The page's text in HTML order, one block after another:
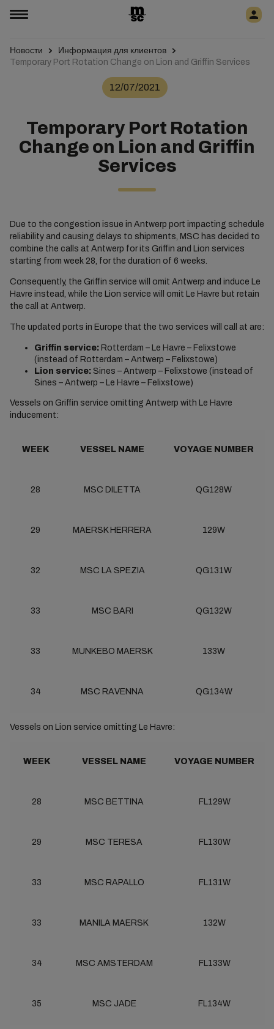
Новости
Информация для клиентов
Temporary Port Rotation Change on Lion and Griffin Services
12/07/2021
Temporary Port Rotation
Change on Lion and Griffin
Services
Due to the congestion issue in Antwerp port impacting schedule
reliability and causing delays to shipments, MSC has decided to
combine the calls at Antwerp for its Griffin and Lion services
starting from week 28, for the duration of 6 weeks.
Consequently, the Griffin service will omit Antwerp and induce Le
Havre instead, while the Lion service will omit Le Havre but retain
the call at Antwerp.
The updated ports in Europe that the two services will call at are:
Griffin service: Rotterdam – Le Havre – Felixstowe
(instead of Rotterdam – Antwerp – Felixstowe)
Lion service: Sines – Antwerp – Felixstowe (instead of
Sines – Antwerp – Le Havre – Felixstowe)
Vessels on Griffin service omitting Antwerp with Le Havre
inducement:
WEEK VESSEL NAME VOYAGE NUMBER
28 MSC DILETTA QG128W
29 MAERSK HERRERA 129W
32 MSC LA SPEZIA QG131W
33 MSC BARI QG132W
33 MUNKEBO MAERSK 133W
34 MSC RAVENNA QG134W
Vessels on Lion service omitting Le Havre:
WEEK VESSEL NAME VOYAGE NUMBER
28 MSC BETTINA FL129W
29 MSC TERESA FL130W
33 MSC RAPALLO FL131W
33 MANILA MAERSK 132W
34 MSC AMSTERDAM FL133W
35 MSC JADE FL134W